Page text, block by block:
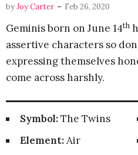
byJoy Carter - Feb 26, 2020
Geminis born on June 14th
assertive characters so
expressing themselves
come across harshly.
Symbol:The Twins
Element:Air